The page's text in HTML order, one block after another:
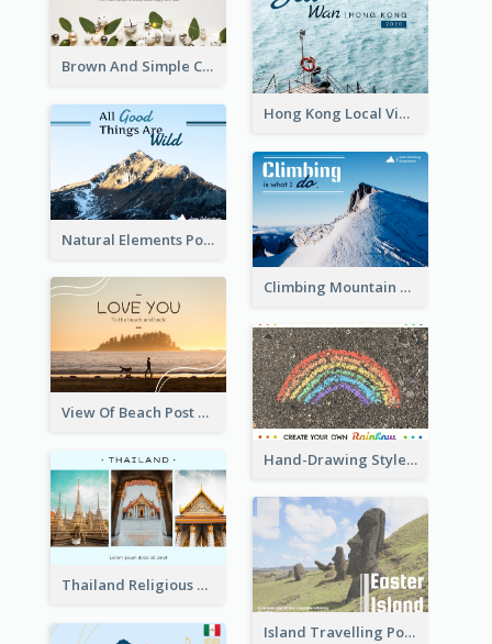
Brown And Simple Christmas Greetings Post Card
Hong Kong Local View Post Card Of Sai Wan
Natural Elements Post Card
Climbing Mountain Experience Postcard
View Of Beach Post Card
Hand-Drawing Style Rainbow Post Card
Thailand Religious Sites Post Card
Island Travelling Post Card